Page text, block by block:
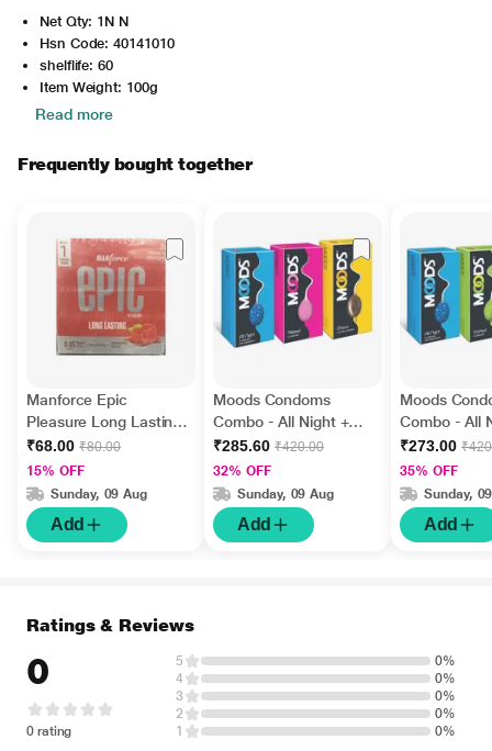
Net Qty: 1N N
Hsn Code: 40141010
shelflife: 60
Item Weight: 100g
Read more
Frequently bought together
Manforce Epic
Pleasure Long Lasting
Condoms - Raspberry
3's
₹68.00 ₹80.00
15% OFF
Sunday, 09 Aug
Add
Moods Condoms
Combo - All Night +
Ribbed + Choco (Pack
of 12's Each)
₹285.60 ₹420.00
32% OFF
Sunday, 09 Aug
Add
Moods
Combo - All
Dotted +
(Pack of
₹273.00
35% OFF
Sunday,
Add
Ratings & Reviews
0
0 rating
5
0%
4
0%
3
0%
2
0%
1
0%